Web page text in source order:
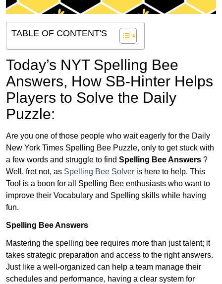
TABLE OF CONTENT'S
Today’s NYT Spelling Bee
Answers, How SB-Hinter Helps
Players to Solve the Daily
Puzzle:
Are you one of those people who wait eagerly for the Daily
New York Times Spelling Bee Puzzle, only to get stuck with
a few words and struggle to find Spelling Bee Answers ?
Well, fret not, as Spelling Bee Solver is here to help. This
Tool is a boon for all Spelling Bee enthusiasts who want to
improve their Vocabulary and Spelling skills while having
fun.
Spelling Bee Answers
Mastering the spelling bee requires more than just talent; it
takes strategic preparation and access to the right answers.
Just like a well-organized can help a team manage their
schedules and performance, having a clear system for